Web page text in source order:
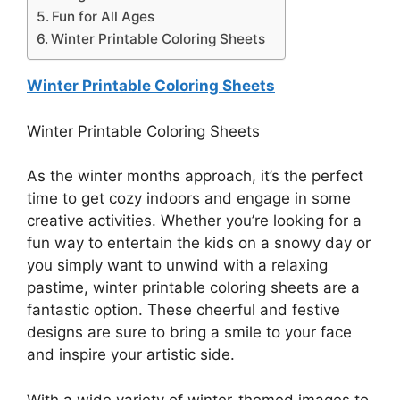
Fun for All Ages
Winter Printable Coloring Sheets
Winter Printable Coloring Sheets
Winter Printable Coloring Sheets
As the winter months approach, it’s the perfect
time to get cozy indoors and engage in some
creative activities. Whether you’re looking for a
fun way to entertain the kids on a snowy day or
you simply want to unwind with a relaxing
pastime, winter printable coloring sheets are a
fantastic option. These cheerful and festive
designs are sure to bring a smile to your face
and inspire your artistic side.